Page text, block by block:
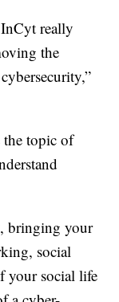
really
the
the topic of
bringing your
social
your social life